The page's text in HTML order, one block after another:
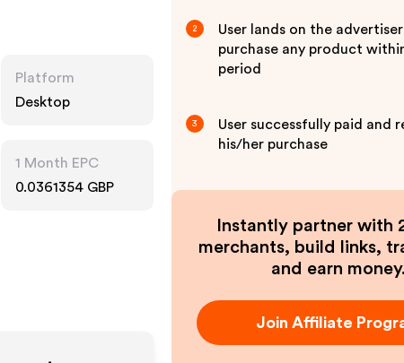
Platform
Desktop
1 Month EPC
0.0361354 GBP
2
User lands on the
purchase any product
period
3
User successfully paid and
his/her purchase
Instantly partner with
merchants, build links,
and earn money.
Join Affiliate